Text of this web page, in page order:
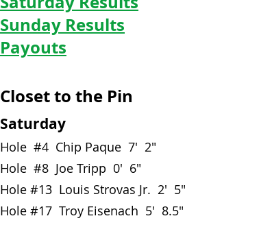
Sunday Results
Payouts
Closet to the Pin
Saturday
Hole #4 Chip Paque 7' 2"
Hole #8 Joe Tripp 0' 6"
Hole #13 Louis Strovas Jr. 2' 5"
Hole #17 Troy Eisenach 5' 8.5"